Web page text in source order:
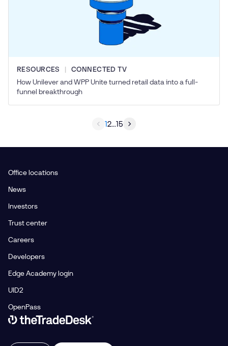
RESOURCES
CONNECTED TV
How Unilever and WPP Unite turned retail data into a full-
funnel breakthrough
12...15
Office locations
News
Investors
Trust center
Careers
Developers
Edge Academy login
UID2
OpenPass
Link to The Trade Desk Home Page